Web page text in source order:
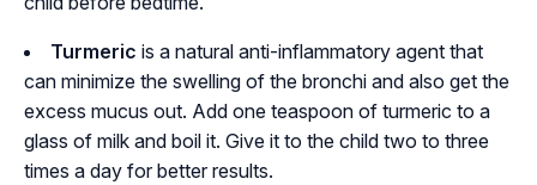
Turmeric is a natural anti-inflammatory agent that
can minimize the swelling of the bronchi and also get the
excess mucus out. Add one teaspoon of turmeric to a
glass of milk and boil it. Give it to the child two to three
times a day for better results.